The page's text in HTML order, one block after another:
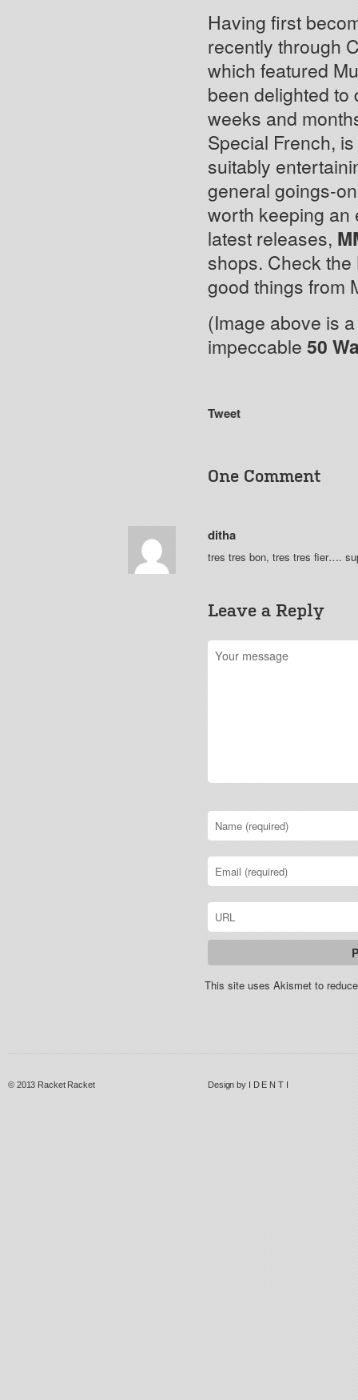
Having first
recently through
which featured
been delighted to
weeks and
Special French,
suitably
general goings-
worth keeping
latest releases,
shops. Check
good things from
(Image above is
impeccable 50
Tweet
One Comment
ditha
tres tres bon, tres tres fier….
Leave a Reply
This site uses Akismet to
© 2013 Racket Racket Design by I D E N T I